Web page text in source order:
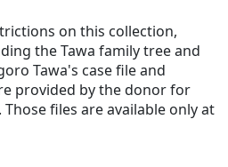
on this collection,
the Tawa family tree and
Tawa's case file and
provided by the donor for
files are available only at